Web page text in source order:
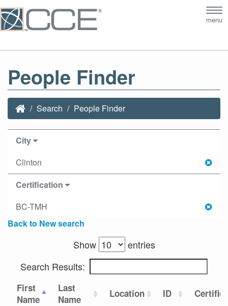
menu
People Finder
Search People Finder
City
Clinton
Certification
BC-TMH
Back to New search
Show
entries
Search Results:
First
Name
Last
Name
Location ID